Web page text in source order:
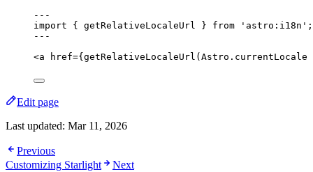
---
import { getRelativeLocaleUrl } from ' astro:i18n ' ;
---
<a href={ getRelativeLocaleUrl (Astro . currentLocale
Edit page
Last updated: Mar 11, 2026
Previous
Customizing Starlight
Next